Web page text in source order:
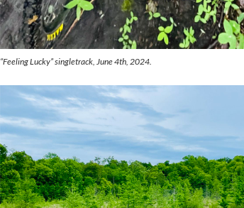
“Feeling Lucky” singletrack, June 4th, 2024.